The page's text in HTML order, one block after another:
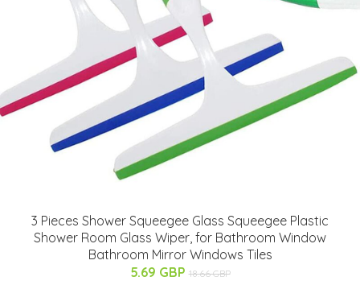
3 Pieces Shower Squeegee Glass Squeegee Plastic
Shower Room Glass Wiper, for Bathroom Window
Bathroom Mirror Windows Tiles
5.69 GBP 18.66 GBP